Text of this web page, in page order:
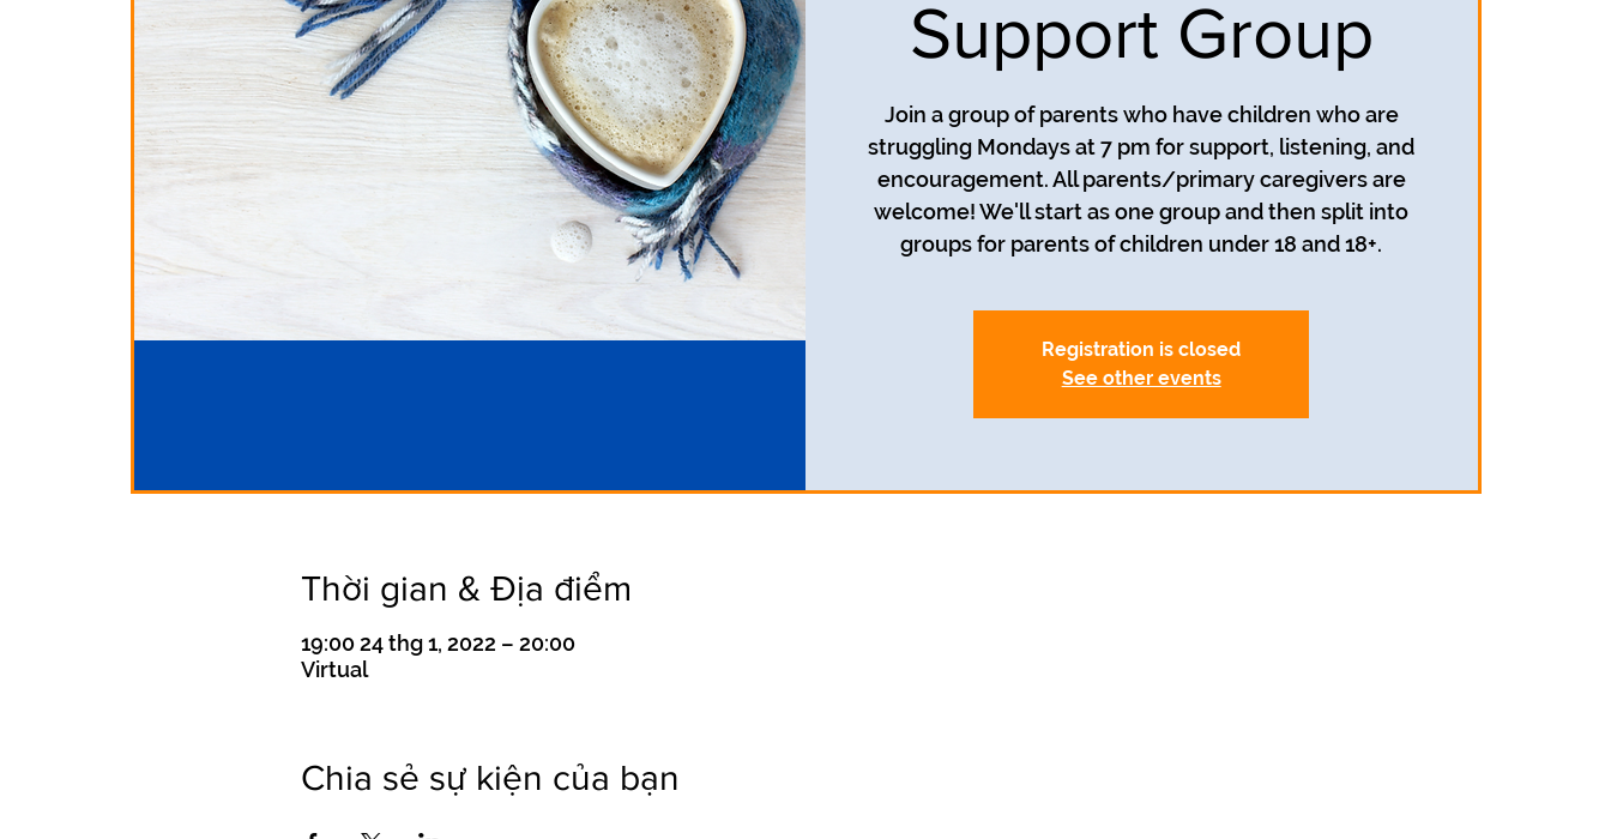
Support Group
Join a group of parents who have children who are
struggling Mondays at 7 pm for support, listening, and
encouragement. All parents/primary caregivers are
welcome! We'll start as one group and then split into
groups for parents of children under 18 and 18+.
Registration is closed
See other events
Thời gian & Địa điểm
19:00 24 thg 1, 2022 – 20:00
Virtual
Chia sẻ sự kiện của bạn